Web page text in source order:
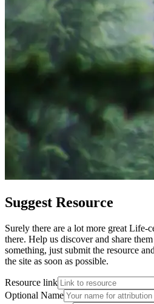
Suggest Resource
Surely there are a lot more great Life-
there. Help us discover and share
something, just submit the resource
the site as soon as possible.
Resource link
Optional Name